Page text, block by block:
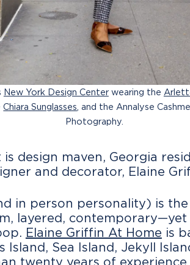
New York Design Centerwearing the
Chiara Sunglasses , and the Annalyse
Photography.
is design maven, Georgia
and decorator, Elaine
in person personality) is
layered,
Elaine Griffin At Home is
Island, Sea Island, Jekyll
twenty years of